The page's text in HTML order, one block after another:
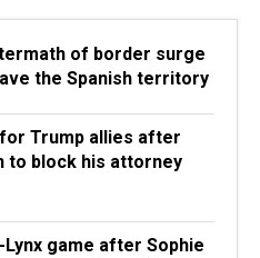
of border surge
the Spanish territory
Trump allies after
to block his attorney
game after Sophie